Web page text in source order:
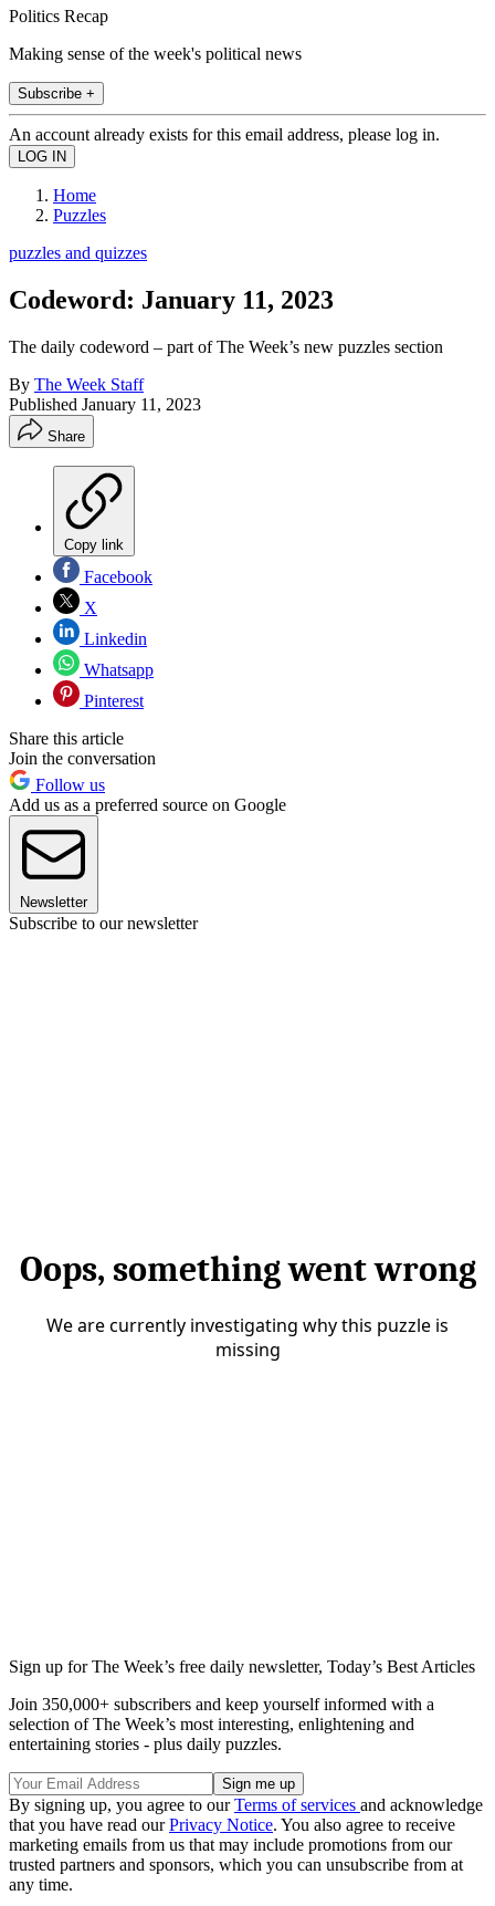
Politics Recap
Making sense of the week's political news
Subscribe +
An account already exists for this email address, please log in.
Home
Puzzles
puzzles and quizzes
Codeword: January 11, 2023
The daily codeword – part of The Week’s new puzzles section
By The Week Staff
Published January 11, 2023
Share
Copy link
Facebook
X
Linkedin
Whatsapp
Pinterest
Share this article
Join the conversation
Follow us
Add us as a preferred source on Google
Newsletter
Subscribe to our newsletter
Sign up for The Week’s free daily newsletter, Today’s Best Articles
Join 350,000+ subscribers and keep yourself informed with a
selection of The Week’s most interesting, enlightening and
entertaining stories - plus daily puzzles.
By signing up, you agree to ourTerms of services and acknowledge
that you have read ourPrivacy Notice. You also agree to receive
marketing emails from us that may include promotions from our
trusted partners and sponsors, which you can unsubscribe from at
any time.